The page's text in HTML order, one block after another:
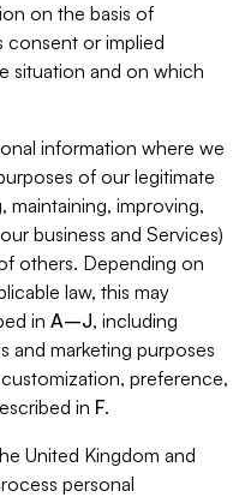
on the basis of
consent or implied
situation and on which
information where we
of our legitimate
maintaining, improving,
business and Services)
others. Depending on
law, this may
in A–J, including
and marketing purposes
preference,
in F.
United Kingdom and
personal